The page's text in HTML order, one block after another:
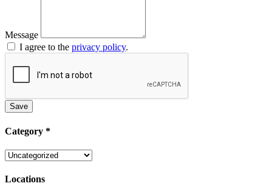
Message
I agree to the privacy policy.
Save
Category *
Locations